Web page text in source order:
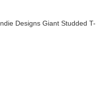
Indie Designs Giant Studded T-